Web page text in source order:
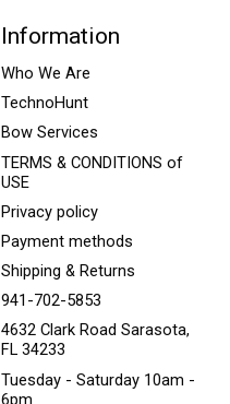
Information
Who We Are
TechnoHunt
Bow Services
TERMS & CONDITIONS of
USE
Privacy policy
Payment methods
Shipping & Returns
941-702-5853
4632 Clark Road Sarasota,
FL 34233
Tuesday - Saturday 10am -
6pm